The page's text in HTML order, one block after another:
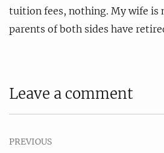
tuition fees, nothing. My wife is
parents of both sides have
Leave a comment
PREVIOUS